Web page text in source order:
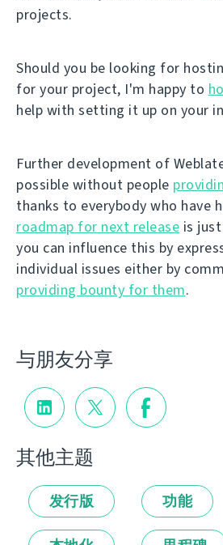
projects.
Should you be looking for
for your project, I'm happy to
help with setting it up on your
Further development of
possible without people
thanks to everybody who have
roadmap for next release is
you can influence this by
individual issues either by
providing bounty for them.
与朋友分享
其他主题
发行版 功能